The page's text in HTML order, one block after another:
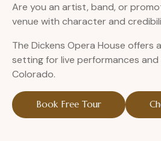
Are you an artist, band, or
venue with character and
The Dickens Opera House
setting for live performances and
Colorado.
Book Free Tour